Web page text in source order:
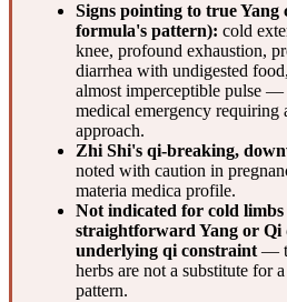
Signs pointing to true Yang
formula's pattern): cold
knee, profound exhaustion,
diarrhea with undigested
almost imperceptible pulse —
medical emergency requiring
approach.
Zhi Shi's qi-breaking,
noted with caution in
materia medica profile.
Not indicated for cold
straightforward Yang or Qi
underlying qi constraint—
herbs are not a substitute for
pattern.